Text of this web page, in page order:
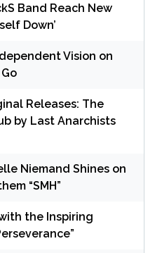
Band Reach New
Down’
Vision on
Releases: The
by Last Anarchists
Niemand Shines on
“SMH”
the Inspiring